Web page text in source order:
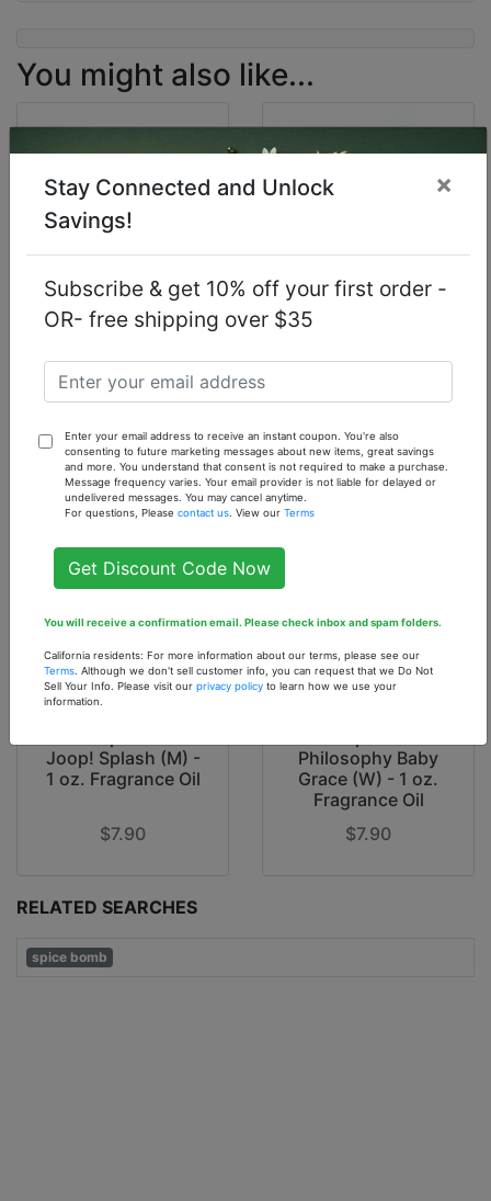
You might also like...
Cartier La Panthere
(W) - 1 oz.
Fragrance Oil
$7.90
Love Spell (W)
oz. Fragrance Oil
$13.90
Joop! Splash (M) -
1 oz. Fragrance Oil
$7.90
Philosophy Baby
Grace (W) - 1 oz.
Fragrance Oil
$7.90
RELATED SEARCHES
spice bomb
Stay Connected and Unlock
Savings!
×
Subscribe & get 10% off your first order -
OR- free shipping over $35
Enter your email address to receive an instant coupon. You're also
consenting to future marketing messages about new items, great savings
and more. You understand that consent is not required to make a purchase.
Message frequency varies. Your email provider is not liable for delayed or
undelivered messages. You may cancel anytime.
For questions, Please contact us. View our Terms
Get Discount Code Now
You will receive a confirmation email. Please check inbox and spam folders.
California residents: For more information about our terms, please see our
Terms . Although we don't sell customer info, you can request that we Do Not
Sell Your Info. Please visit our privacy policy to learn how we use your
information.